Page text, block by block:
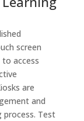
screen
access
are
and
process. Test